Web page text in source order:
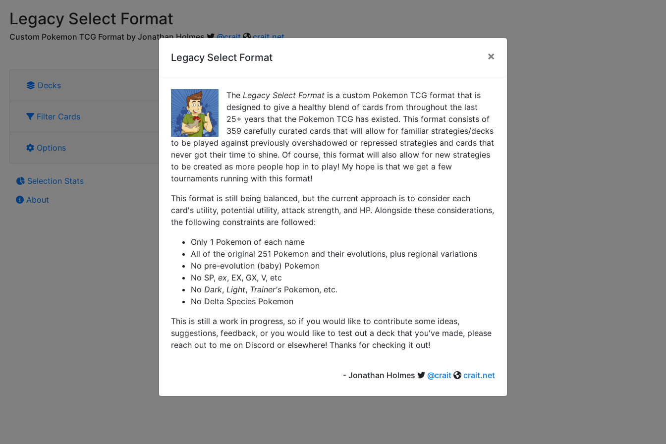
Legacy Select Format
Custom Pokemon TCG Format by Jonathan Holmes @crait crait.net
Decks
Filter Cards
Options
Selection Stats
About
Legacy Select Format ×
The Legacy Select Format is a custom Pokemon TCG format that is
designed to give a healthy blend of cards from throughout the last
25+ years that the Pokemon TCG has existed. This format consists of
359 carefully curated cards that will allow for familiar strategies/decks
to be played against previously overshadowed or repressed strategies and cards that
never got their time to shine. Of course, this format will also allow for new strategies
to be created as more people hop in to play! My hope is that we get a few
tournaments running with this format!
This format is still being balanced, but the current approach is to consider each
card's utility, potential utility, attack strength, and HP. Alongside these considerations,
the following constraints are followed:
Only 1 Pokemon of each name
All of the original 251 Pokemon and their evolutions, plus regional variations
No pre-evolution (baby) Pokemon
No SP, ex, EX, GX, V, etc
No Dark, Light, Trainer's Pokemon, etc.
No Delta Species Pokemon
This is still a work in progress, so if you would like to contribute some ideas,
suggestions, feedback, or you would like to test out a deck that you've made, please
reach out to me on Discord or elsewhere! Thanks for checking it out!
- Jonathan Holmes @crait crait.net